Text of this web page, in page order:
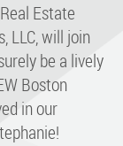
Estate
LLC, will join
be a lively
Boston
in our